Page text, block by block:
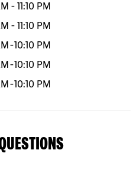
- 11:10 PM
- 11:10 PM
-10:10 PM
-10:10 PM
-10:10 PM